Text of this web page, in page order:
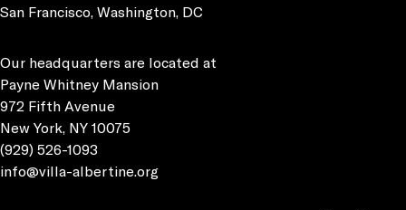
San Francisco, Washington, DC
Our headquarters are located at
Payne Whitney Mansion
972 Fifth Avenue
New York, NY 10075
(929) 526-1093
info@villa-albertine.org